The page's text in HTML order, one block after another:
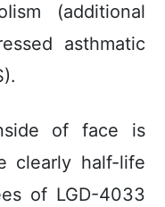
(additional
asthmatic
of face is
clearly half-life
of LGD-4033